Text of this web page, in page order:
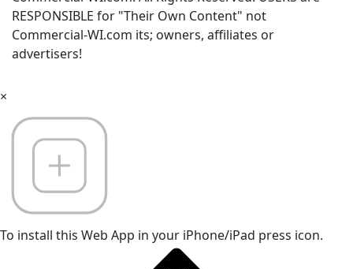
RESPONSIBLE for "Their Own Content" not
Commercial-WI.com its; owners, affiliates or
advertisers!
×
To install this Web App in your iPhone/iPad press icon.